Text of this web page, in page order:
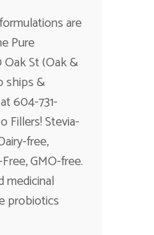
are
Pure
Oak St (Oak &
ships &
604-731-
Fillers! Stevia-
free,
GMO-free.
medicinal
probiotics